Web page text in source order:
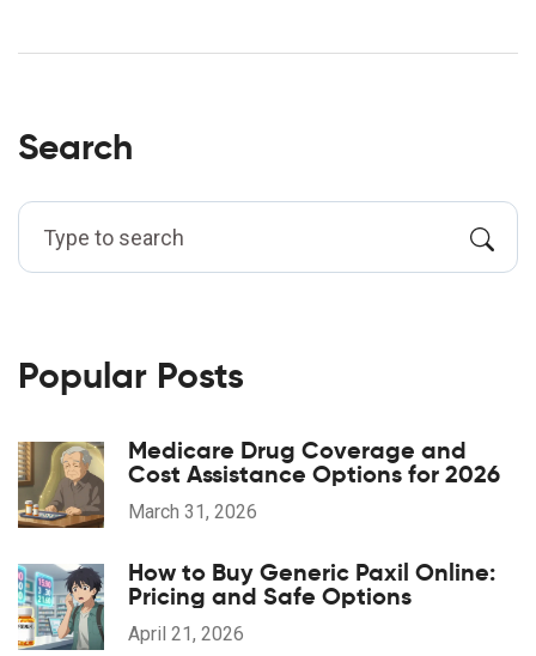
Search
Popular Posts
Medicare Drug Coverage and
Cost Assistance Options for 2026
March 31, 2026
How to Buy Generic Paxil Online:
Pricing and Safe Options
April 21, 2026